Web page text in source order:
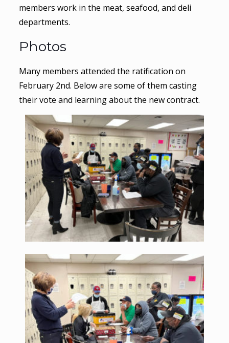
members work in the meat, seafood, and deli
departments.
Photos
Many members attended the ratification on
February 2nd. Below are some of them casting
their vote and learning about the new contract.